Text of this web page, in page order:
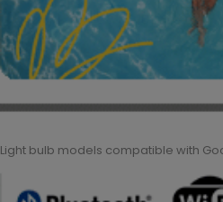
Light bulb models compatible with